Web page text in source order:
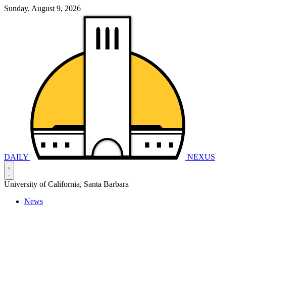
Sunday, August 9, 2026
DAILY NEXUS
University of California, Santa Barbara
News